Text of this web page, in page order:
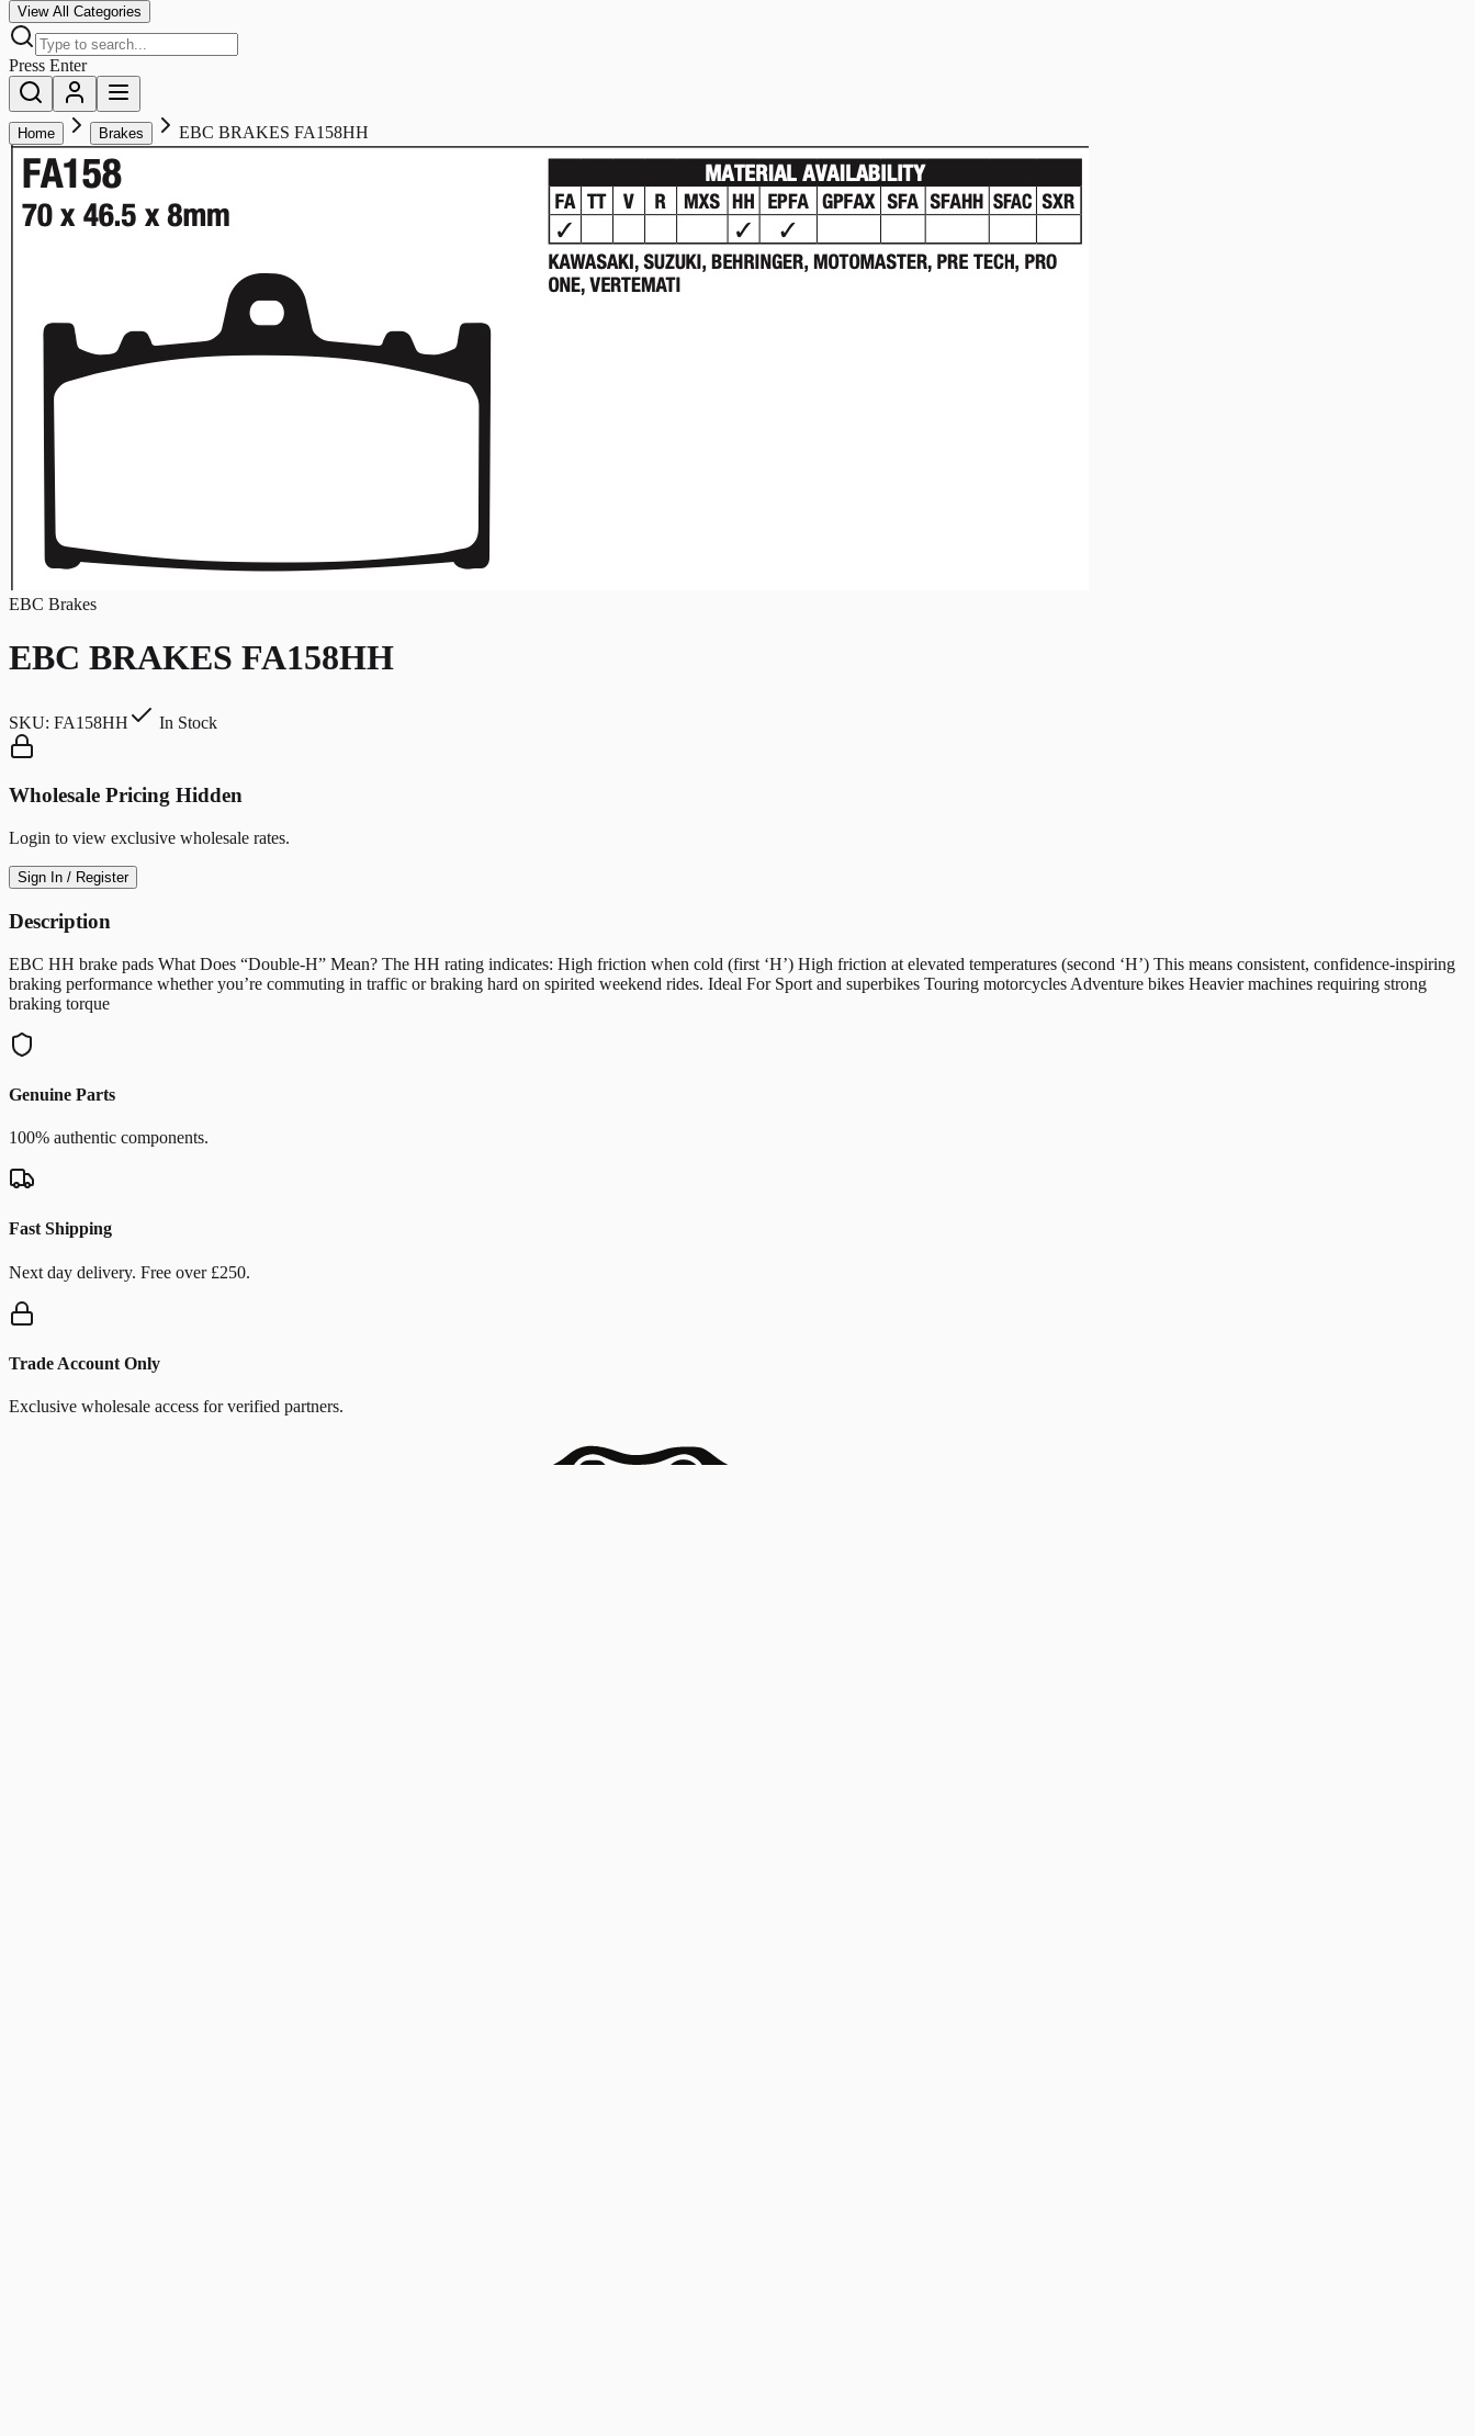
View All Categories
Press Enter
Home Brakes EBC BRAKES FA158HH
EBC Brakes
EBC BRAKES FA158HH
SKU: FA158HH In Stock
Wholesale Pricing Hidden
Login to view exclusive wholesale rates.
Sign In / Register
Description
EBC HH brake pads What Does “Double-H” Mean? The HH rating indicates: High friction when cold (first ‘H’) High friction at elevated temperatures (second ‘H’) This means consistent, confidence-inspiring
braking performance whether you’re commuting in traffic or braking hard on spirited weekend rides. Ideal For Sport and superbikes Touring motorcycles Adventure bikes Heavier machines requiring strong
braking torque
Genuine Parts
100% authentic components.
Fast Shipping
Next day delivery. Free over £250.
Trade Account Only
Exclusive wholesale access for verified partners.